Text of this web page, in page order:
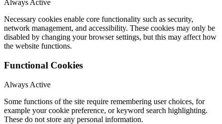
Always Active
Necessary cookies enable core functionality such as security,
network management, and accessibility. These cookies may only be
disabled by changing your browser settings, but this may affect how
the website functions.
Functional Cookies
Always Active
Some functions of the site require remembering user choices, for
example your cookie preference, or keyword search highlighting.
These do not store any personal information.